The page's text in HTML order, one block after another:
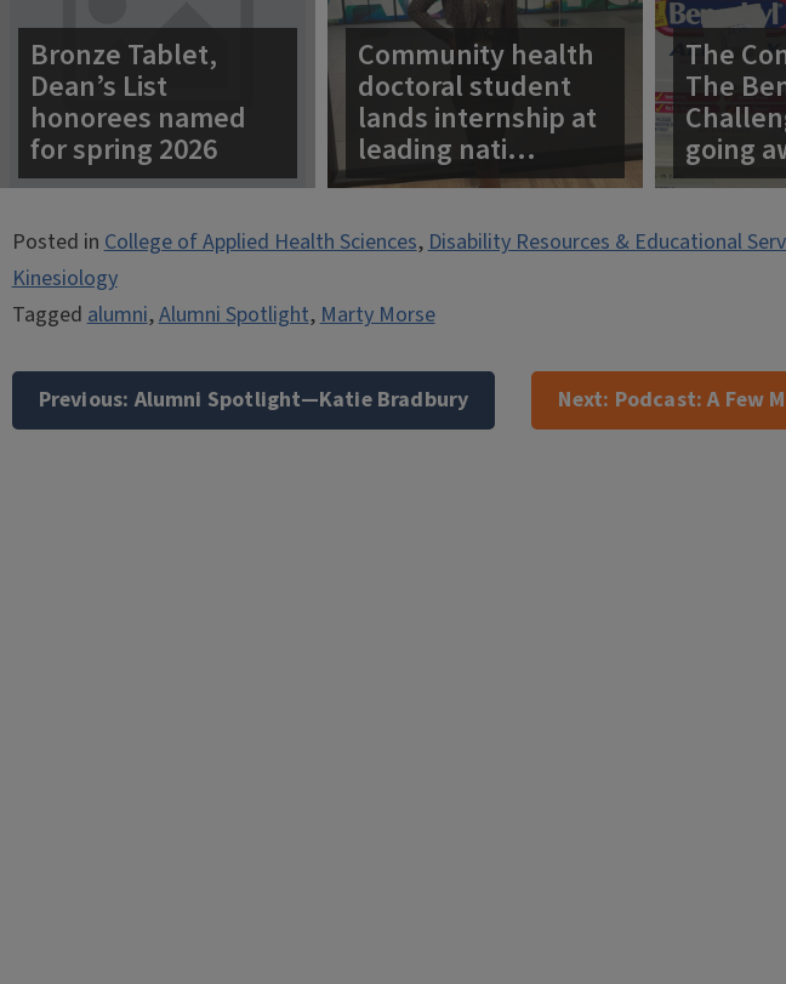
Bronze Tablet,
Dean’s List
honorees named
for spring 2026
Community health
doctoral student
lands internship at
leading nati…
The
The
going
Posted inCollege of Applied Health Sciences,Disability Resources & Educational
Kinesiology
Taggedalumni,Alumni Spotlight,Marty Morse
Post
navigation
Previous: Alumni Spotlight—Katie Bradbury Next: Podcast: A Few